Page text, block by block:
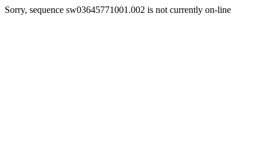
Sorry, sequence sw03645771001.002 is not currently on-line